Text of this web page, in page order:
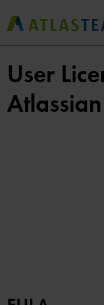
User